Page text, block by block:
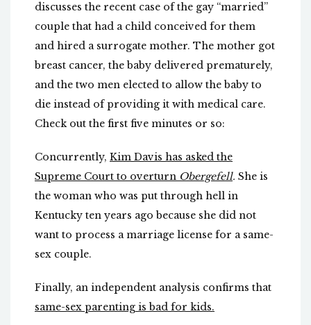
discusses the recent case of the gay “married”
couple that had a child conceived for them
and hired a surrogate mother. The mother got
breast cancer, the baby delivered prematurely,
and the two men elected to allow the baby to
die instead of providing it with medical care.
Check out the first five minutes or so:
Concurrently, Kim Davis has asked the
Supreme Court to overturn Obergefell. She is
the woman who was put through hell in
Kentucky ten years ago because she did not
want to process a marriage license for a same-
sex couple.
Finally, an independent analysis confirms that
same-sex parenting is bad for kids.